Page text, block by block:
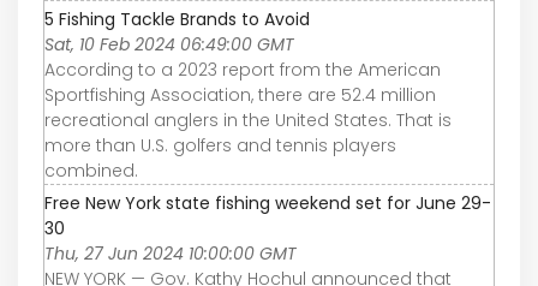
5 Fishing Tackle Brands to Avoid
Sat, 10 Feb 2024 06:49:00 GMT
According to a 2023 report from the American
Sportfishing Association, there are 52.4 million
recreational anglers in the United States. That is
more than U.S. golfers and tennis players
combined.
Free New York state fishing weekend set for June 29-
30
Thu, 27 Jun 2024 10:00:00 GMT
NEW YORK — Gov. Kathy Hochul announced that